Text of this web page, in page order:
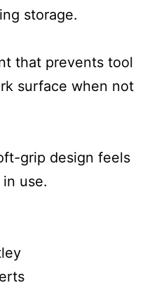
storage.
that prevents tool
surface when not
grip design feels
use.